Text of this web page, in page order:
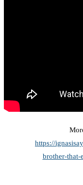
https://
brother-that-